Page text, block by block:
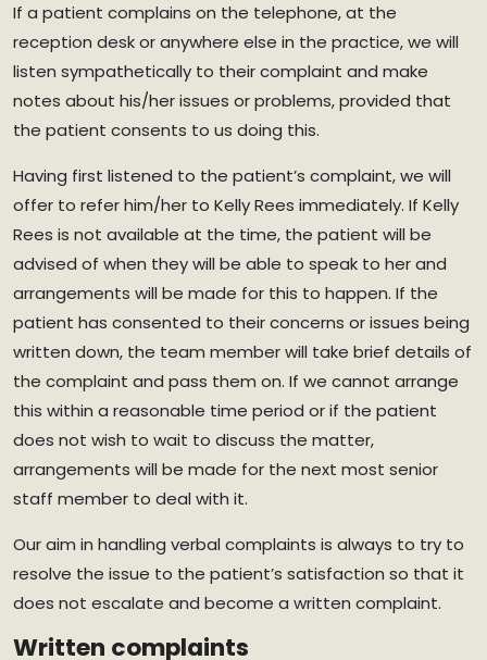
If a patient complains on the telephone, at the
reception desk or anywhere else in the practice, we will
listen sympathetically to their complaint and make
notes about his/her issues or problems, provided that
the patient consents to us doing this.
Having first listened to the patient’s complaint, we will
offer to refer him/her to Kelly Rees immediately. If Kelly
Rees is not available at the time, the patient will be
advised of when they will be able to speak to her and
arrangements will be made for this to happen. If the
patient has consented to their concerns or issues being
written down, the team member will take brief details of
the complaint and pass them on. If we cannot arrange
this within a reasonable time period or if the patient
does not wish to wait to discuss the matter,
arrangements will be made for the next most senior
staff member to deal with it.
Our aim in handling verbal complaints is always to try to
resolve the issue to the patient’s satisfaction so that it
does not escalate and become a written complaint.
Written complaints